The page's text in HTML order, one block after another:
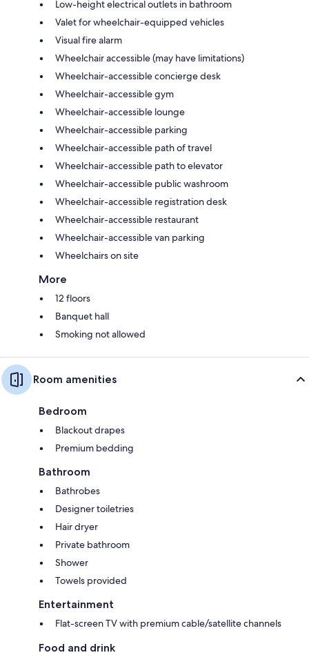
Low-height electrical outlets in bathroom
Valet for wheelchair-equipped vehicles
Visual fire alarm
Wheelchair accessible (may have limitations)
Wheelchair-accessible concierge desk
Wheelchair-accessible gym
Wheelchair-accessible lounge
Wheelchair-accessible parking
Wheelchair-accessible path of travel
Wheelchair-accessible path to elevator
Wheelchair-accessible public washroom
Wheelchair-accessible registration desk
Wheelchair-accessible restaurant
Wheelchair-accessible van parking
Wheelchairs on site
More
12 floors
Banquet hall
Smoking not allowed
Room amenities
Bedroom
Blackout drapes
Premium bedding
Bathroom
Bathrobes
Designer toiletries
Hair dryer
Private bathroom
Shower
Towels provided
Entertainment
Flat-screen TV with premium cable/satellite channels
Food and drink